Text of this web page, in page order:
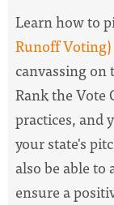
Learn how to
Runoff Voting)
canvassing on
Rank the Vote
practices, and
your state's
also be able to
ensure a